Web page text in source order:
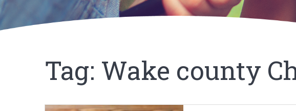
Tag: Wake county